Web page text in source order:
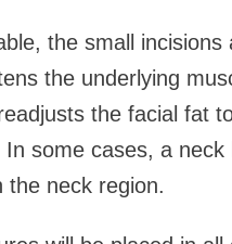
the small
the underlying
the facial fat
some cases, a
the neck region.